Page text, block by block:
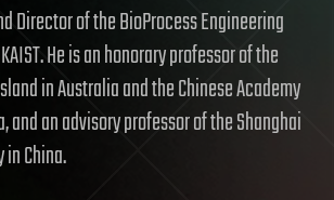
Director of the BioProcess Engineering
He is an honorary professor of the
in Australia and the Chinese Academy
and an advisory professor of the Shanghai
China.